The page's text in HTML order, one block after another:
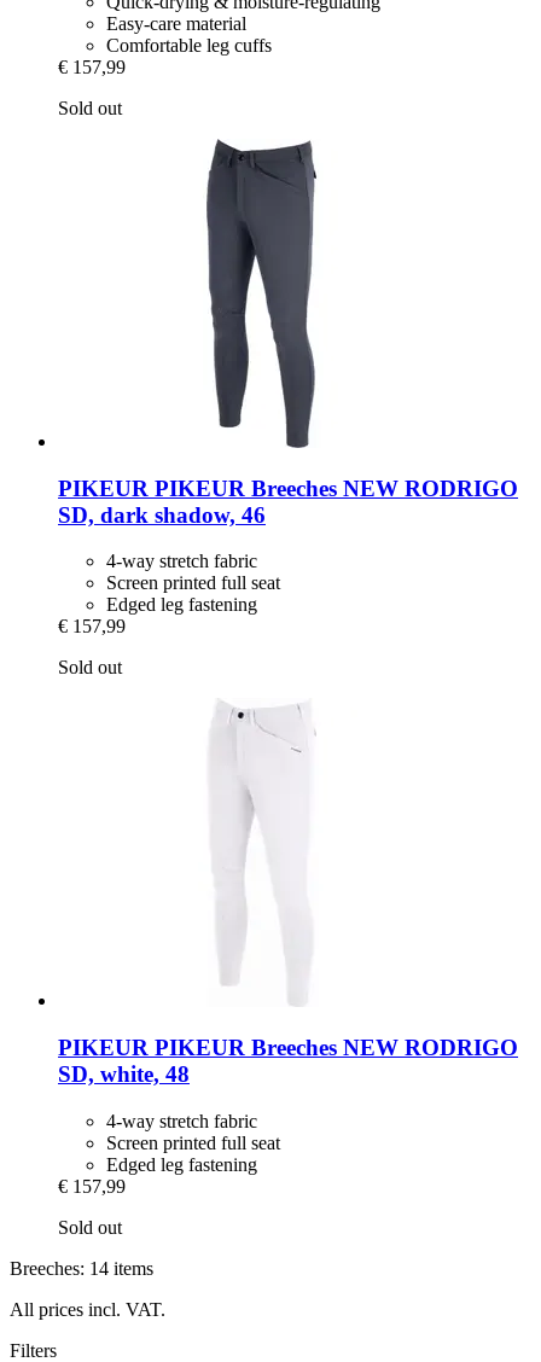
Easy-care material
Comfortable leg cuffs
€ 157,99
Sold out
PIKEUR PIKEUR Breeches NEW RODRIGO
SD, dark shadow, 46
4-way stretch fabric
Screen printed full seat
Edged leg fastening
€ 157,99
Sold out
PIKEUR PIKEUR Breeches NEW RODRIGO
SD, white, 48
4-way stretch fabric
Screen printed full seat
Edged leg fastening
€ 157,99
Sold out
Breeches: 14 items
All prices incl. VAT.
Filters